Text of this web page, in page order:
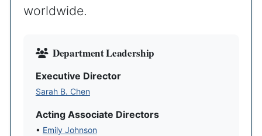
worldwide.
Department Leadership
Executive Director
Sarah B. Chen
Acting Associate Directors
• Emily Johnson